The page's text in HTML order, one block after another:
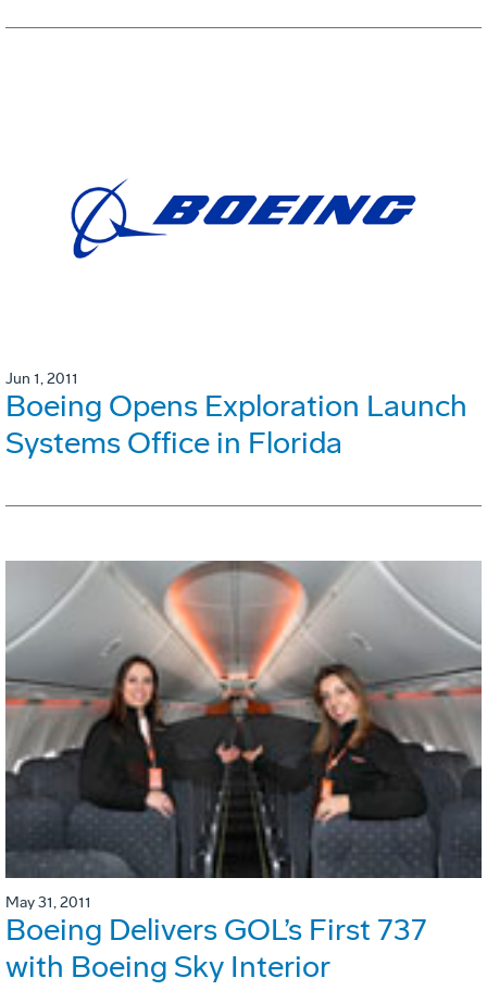
Jun 1, 2011
Boeing Opens Exploration Launch
Systems Office in Florida
May 31, 2011
Boeing Delivers GOL’s First 737
with Boeing Sky Interior